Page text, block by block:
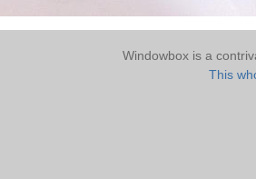
Windowbox is a
This